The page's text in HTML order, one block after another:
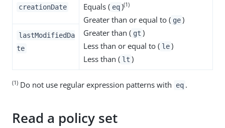
creationDate Equals ( eq )(1)
Greater than or equal to ( ge )
Greater than ( gt )
Less than or equal to ( le )
Less than ( lt )
lastModifiedDa
te
(1) Do not use regular expression patterns with eq .
Read a policy set